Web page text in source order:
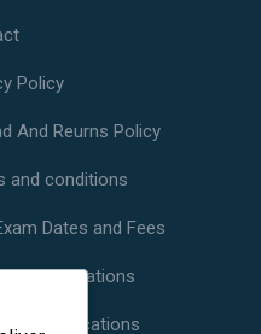
Policy
And Reurns Policy
and conditions
Dates and Fees
Regulations
Applications